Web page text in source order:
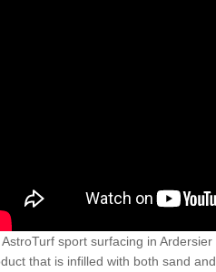
AstroTurf sport surfacing in
that is infilled with both sand